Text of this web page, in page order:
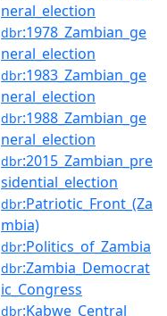
neral_election
dbr:1978_Zambian_ge
neral_election
dbr:1983_Zambian_ge
neral_election
dbr:1988_Zambian_ge
neral_election
dbr:2015_Zambian_pre
sidential_election
dbr:Patriotic_Front_(Za
mbia)
dbr:Politics_of_Zambia
dbr:Zambia_Democrat
ic_Congress
dbr:Kabwe_Central